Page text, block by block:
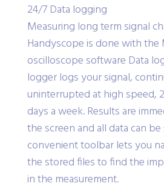
24/7 Data logging
Measuring long term signal
Handyscope is done with the
oscilloscope software Data
logger logs your signal,
uninterrupted at high speed,
days a week. Results are
the screen and all data can
convenient toolbar lets you
the stored files to find the
in the measurement.